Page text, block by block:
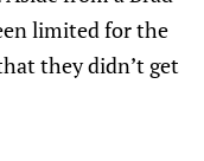
limited for the
they didn’t get